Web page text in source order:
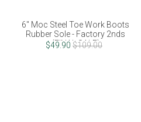
6" Moc Steel Toe Work Boots
Rubber Sole - Factory 2nds
(FINAL SALE)
$49.90 $109.00